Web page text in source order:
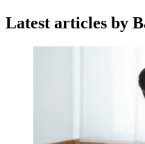
Latest articles by